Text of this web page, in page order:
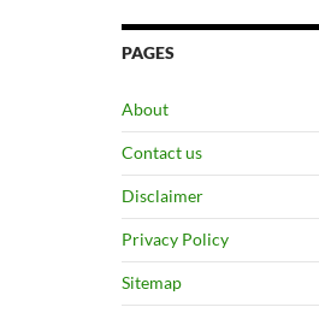
PAGES
About
Contact us
Disclaimer
Privacy Policy
Sitemap